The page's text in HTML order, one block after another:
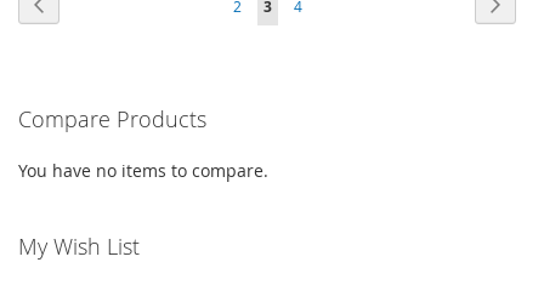
Page
2
You're
3 Page
4
Compare Products
You have no items to compare.
My Wish List